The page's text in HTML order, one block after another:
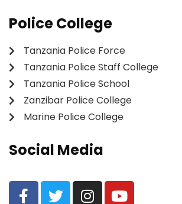
Police College
Tanzania Police Force
Tanzania Police Staff College
Tanzania Police School
Zanzibar Police College
Marine Police College
Social Media